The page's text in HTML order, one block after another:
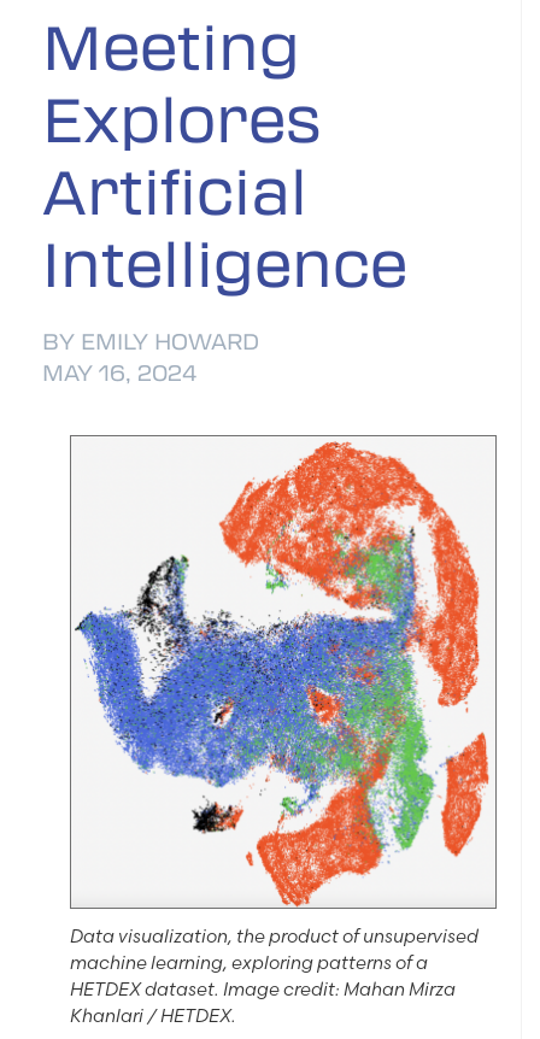
Meeting
Explores
Artificial
Intelligence
BY EMILY HOWARD
MAY 16, 2024
Data visualization, the product of unsupervised
machine learning, exploring patterns of a
HETDEX dataset. Image credit: Mahan Mirza
Khanlari / HETDEX.